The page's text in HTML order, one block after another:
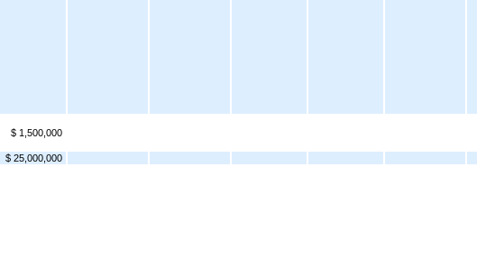
$ 1,500,000
$ 25,000,000